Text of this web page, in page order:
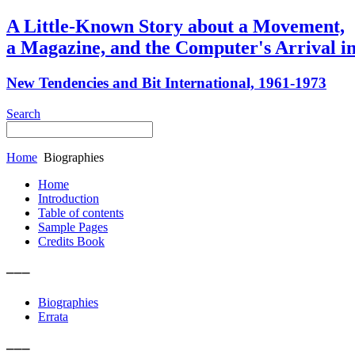
A Little-Known Story about a Movement,
a Magazine, and the Computer's Arrival
New Tendencies and Bit International, 1961-1973
Search
Home Biographies
Home
Introduction
Table of contents
Sample Pages
Credits Book
–––
Biographies
Errata
–––